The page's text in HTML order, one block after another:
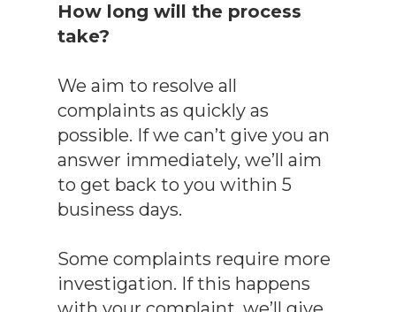
How long will the process
take?
We aim to resolve all
complaints as quickly as
possible. If we can’t give you an
answer immediately, we’ll aim
to get back to you within 5
business days.
Some complaints require more
investigation. If this happens